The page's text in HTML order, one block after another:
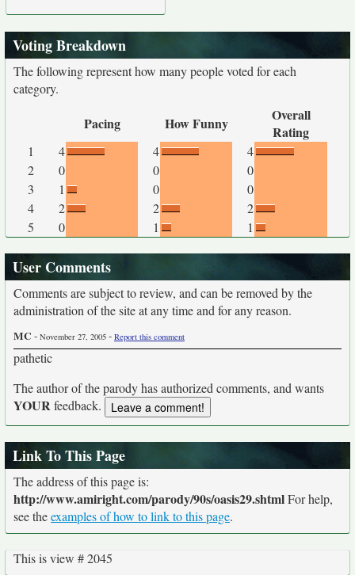
Voting Breakdown
The following represent how many people voted for each
category.
Pacing How Funny
Overall
Rating
1 4 4
4
2
0 0
0
3
1 0
0
4
2 2
2
5
0 1 1
User Comments
Comments are subject to review, and can be removed by the
administration of the site at any time and for any reason.
MC - November 27, 2005 - Report this comment
pathetic
The author of the parody has authorized comments, and wants
YOURfeedback.
Link To This Page
The address of this page is:
http://www.amiright.com/parody/90s/oasis29.shtmlFor help,
see theexamples of how to link to this page.
This is view # 2045